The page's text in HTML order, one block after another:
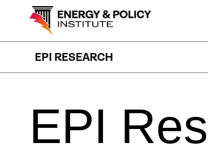
EPI RESEARCH
EPI